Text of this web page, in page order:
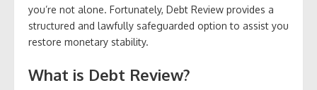
you’re not alone. Fortunately, Debt Review provides a
structured and lawfully safeguarded option to assist you
restore monetary stability.
What is Debt Review?